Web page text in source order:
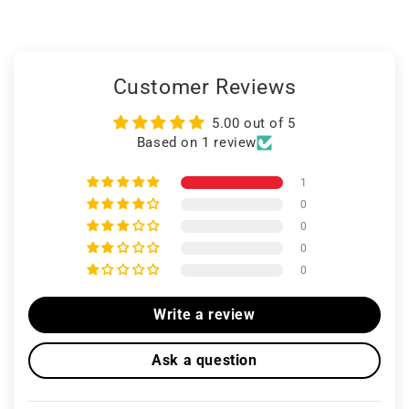
Customer Reviews
5.00 out of 5
Based on 1 review
1
0
0
0
0
Write a review
Ask a question